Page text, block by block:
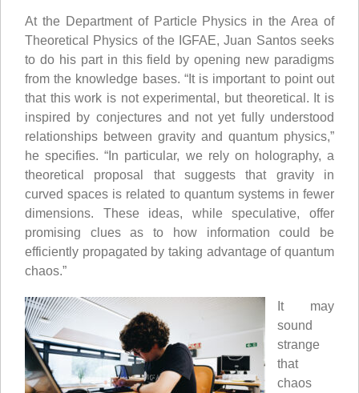
At the Department of Particle Physics in the Area of
Theoretical Physics of the IGFAE, Juan Santos seeks
to do his part in this field by opening new paradigms
from the knowledge bases. “It is important to point out
that this work is not experimental, but theoretical. It is
inspired by conjectures and not yet fully understood
relationships between gravity and quantum physics,”
he specifies. “In particular, we rely on holography, a
theoretical proposal that suggests that gravity in
curved spaces is related to quantum systems in fewer
dimensions. These ideas, while speculative, offer
promising clues as to how information could be
efficiently propagated by taking advantage of quantum
chaos.”
It may
sound
strange
that
chaos